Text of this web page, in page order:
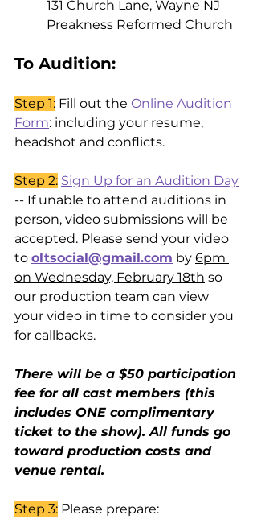
131 Church Lane, Wayne NJ
Preakness Reformed Church
To Audition:
Step 1: Fill out the Online Audition
Form: including your resume,
headshot and conflicts.
Step 2: Sign Up for an Audition Day
-- If unable to attend auditions in
person, video submissions will be
accepted. Please send your video
to oltsocial@gmail.com by 6pm
on Wednesday, February 18th so
our production team can view
your video in time to consider you
for callbacks.
There will be a $50 participation
fee for all cast members (this
includes ONE complimentary
ticket to the show). All funds go
toward production costs and
venue rental.
Step 3: Please prepare: